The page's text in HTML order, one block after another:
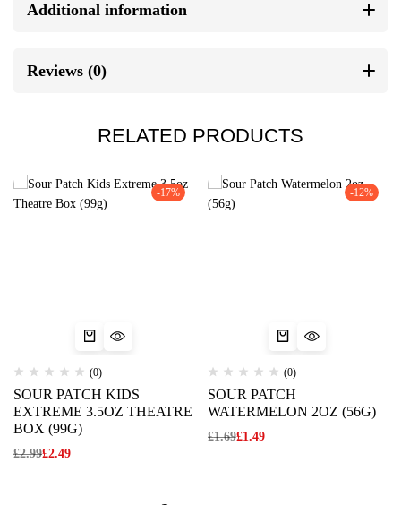
Additional information
Reviews (0)
RELATED PRODUCTS
-17%
(0)
SOUR PATCH KIDS
EXTREME 3.5OZ THEATRE
BOX (99G)
£2.99£2.49
-12%
(0)
SOUR PATCH
WATERMELON 2OZ (56G)
£1.69£1.49